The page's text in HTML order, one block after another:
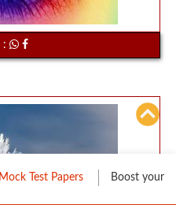
:
Boost your Level 1 Preparation